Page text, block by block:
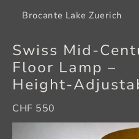
Brocante Lake Zuerich
Swiss
Floor Lamp –
CHF 550